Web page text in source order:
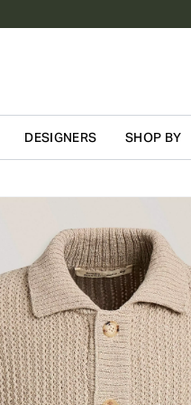
DESIGNERS SHOP BY